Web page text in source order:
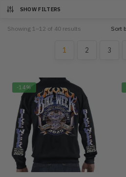
SHOW FILTERS
Showing 1–12 of 40 results
1 2 3
-14%